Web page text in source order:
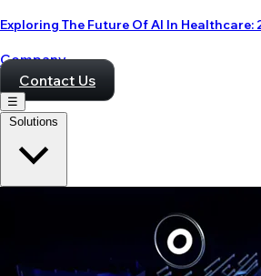
Exploring The Future Of AI In Healthcare:
Company
Contact Us
☰